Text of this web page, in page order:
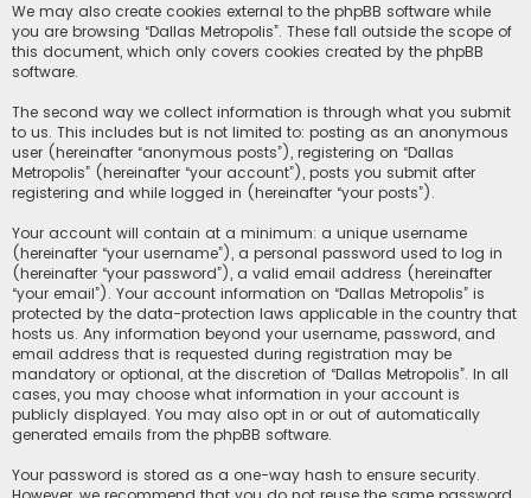
We may also create cookies external to the phpBB software while
you are browsing “Dallas Metropolis”. These fall outside the scope of
this document, which only covers cookies created by the phpBB
software.
The second way we collect information is through what you submit
to us. This includes but is not limited to: posting as an anonymous
user (hereinafter “anonymous posts”), registering on “Dallas
Metropolis” (hereinafter “your account”), posts you submit after
registering and while logged in (hereinafter “your posts”).
Your account will contain at a minimum: a unique username
(hereinafter “your username”), a personal password used to log in
(hereinafter “your password”), a valid email address (hereinafter
“your email”). Your account information on “Dallas Metropolis” is
protected by the data-protection laws applicable in the country that
hosts us. Any information beyond your username, password, and
email address that is requested during registration may be
mandatory or optional, at the discretion of “Dallas Metropolis”. In all
cases, you may choose what information in your account is
publicly displayed. You may also opt in or out of automatically
generated emails from the phpBB software.
Your password is stored as a one-way hash to ensure security.